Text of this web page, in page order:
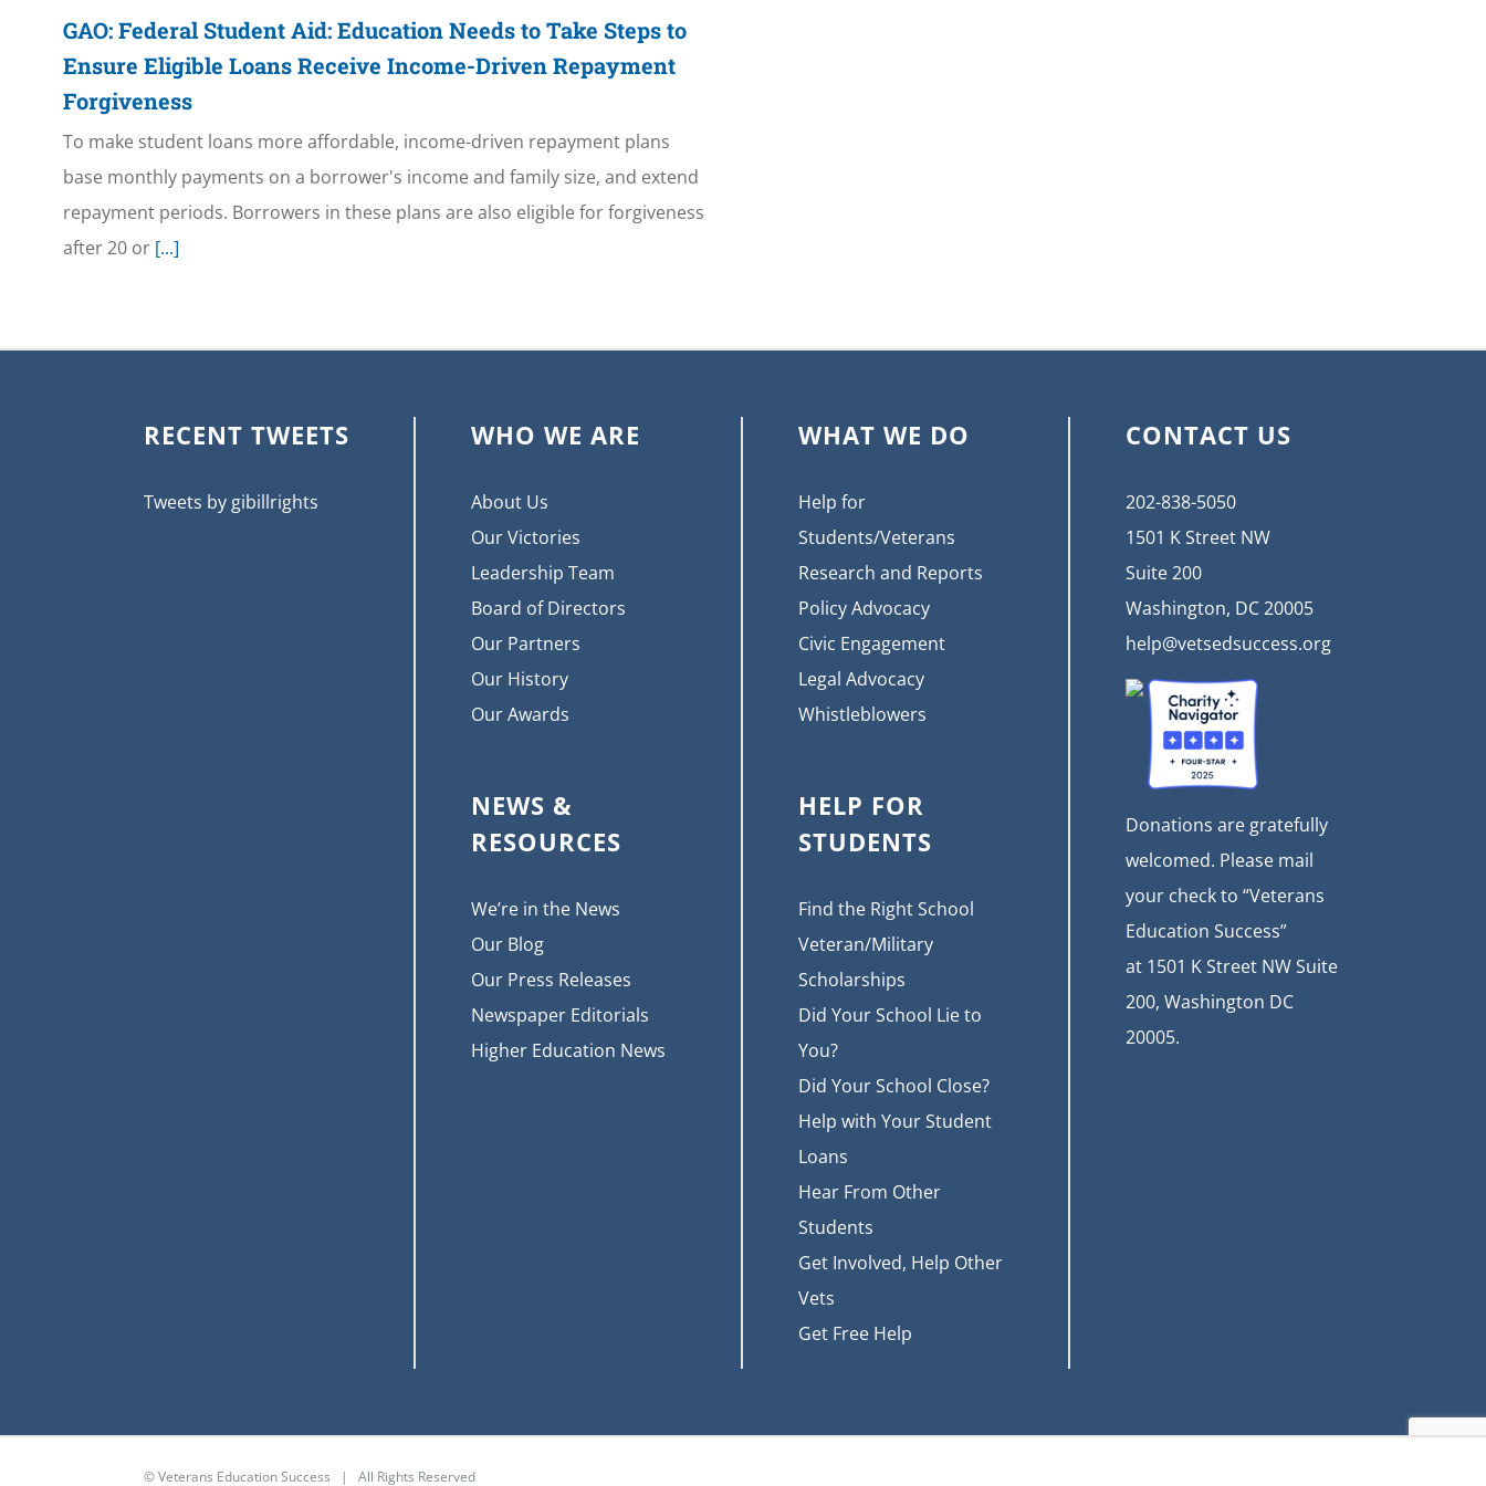
GAO: Federal Student Aid: Education Needs to Take Steps to
Ensure Eligible Loans Receive Income-Driven Repayment
Forgiveness
To make student loans more affordable, income-driven repayment plans
base monthly payments on a borrower's income and family size, and extend
repayment periods. Borrowers in these plans are also eligible for forgiveness
after 20 or[...]
RECENT TWEETS
Tweets by gibillrights
WHO WE ARE
About Us
Our Victories
Leadership Team
Board of Directors
Our Partners
Our History
Our Awards
NEWS &
RESOURCES
We’re in the News
Our Blog
Our Press Releases
Newspaper Editorials
Higher Education News
WHAT WE DO
Help for
Students/Veterans
Research and Reports
Policy Advocacy
Civic Engagement
Legal Advocacy
Whistleblowers
HELP FOR
STUDENTS
Find the Right School
Veteran/Military
Scholarships
Did Your School Lie to
You?
Did Your School Close?
Help with Your Student
Loans
Hear From Other
Students
Get Involved, Help Other
Vets
Get Free Help
CONTACT US
202-838-5050
1501 K Street NW
Suite 200
Washington, DC 20005
help@vetsedsuccess.org
Donations are gratefully
welcomed. Please mail
your check to “Veterans
Education Success”
at 1501 K Street NW Suite
200, Washington DC
20005.
© Veterans Education Success | All Rights Reserved